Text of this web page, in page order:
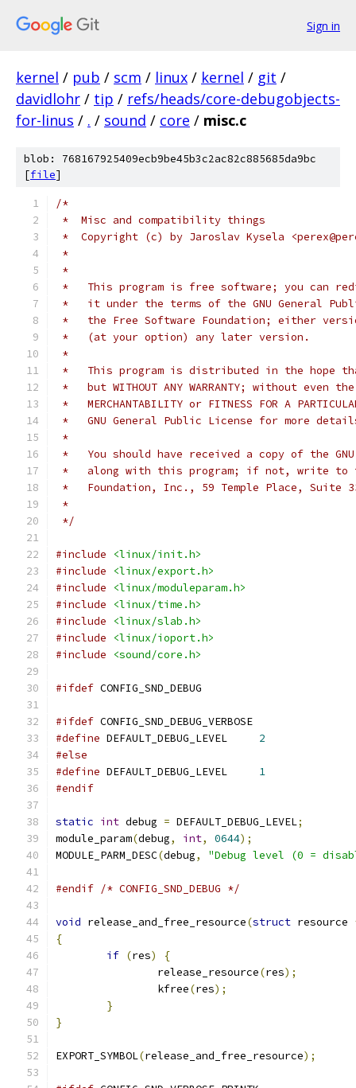
Sign in
kernel / pub / scm / linux / kernel / git /
davidlohr / tip / refs/heads/core-debugobjects-
for-linus / . / sound / core / misc.c
blob: 768167925409ecb9be45b3c2ac82c885685da9bc
[file]
/*
*  Misc and compatibility things
*  Copyright (c) by Jaroslav Kysela
*
*
*   This program is free software; you can
*   it under the terms of the GNU General
*   the Free Software Foundation; either
*   (at your option) any later version.
*
*   This program is distributed in the hope
*   but WITHOUT ANY WARRANTY; without even
*   MERCHANTABILITY or FITNESS FOR A
*   GNU General Public License for more
*
*   You should have received a copy of the
*   along with this program; if not, write to
*   Foundation, Inc., 59 Temple Place, Suite
*
*/
#include
<linux/init.h>
#include
<linux/export.h>
#include
<linux/moduleparam.h>
#include
<linux/time.h>
#include
<linux/slab.h>
#include
<linux/ioport.h>
#include
<sound/core.h>
#ifdef CONFIG_SND_DEBUG
#ifdef CONFIG_SND_DEBUG_VERBOSE
#define
2
#else
#define
1
#endif
static int debug = DEFAULT_DEBUG_LEVEL;
module_param(debug, int, 0644);
MODULE_PARM_DESC(debug, "Debug level (0 =
#endif /* CONFIG_SND_DEBUG */
void release_and_free_resource(struct resource
{
if (res)
{
		release_resource
(res);
		kfree
(res);
}
}
EXPORT_SYMBOL(release_and_free_resource);